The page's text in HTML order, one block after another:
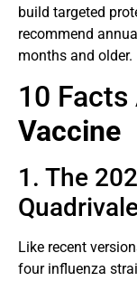
build targeted
recommend
months and older.
10
Vaccine
1. The
Like recent
four influenza